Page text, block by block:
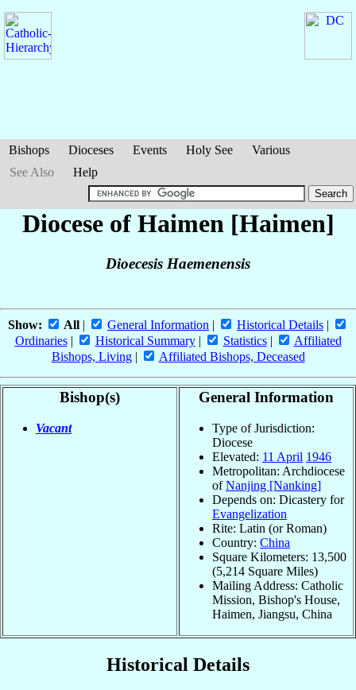
Bishops Dioceses Events Holy See
Various
See Also
Help
Diocese of Haimen [Haimen]
Dioecesis Haemenensis
Show: All | General Information | Historical Details |
Ordinaries| Historical Summary| Statistics|
Affiliated
Bishops, Living| Affiliated Bishops, Deceased
Bishop(s)
Vacant
General Information
Type of Jurisdiction:
Diocese
Elevated: 11 April 1946
Metropolitan: Archdiocese
ofNanjing [Nanking]
Depends on: Dicastery for
Evangelization
Rite: Latin (or Roman)
Country: China
Square Kilometers: 13,500
(5,214 Square Miles)
Mailing Address: Catholic
Mission, Bishop's House,
Haimen, Jiangsu, China
Historical Details